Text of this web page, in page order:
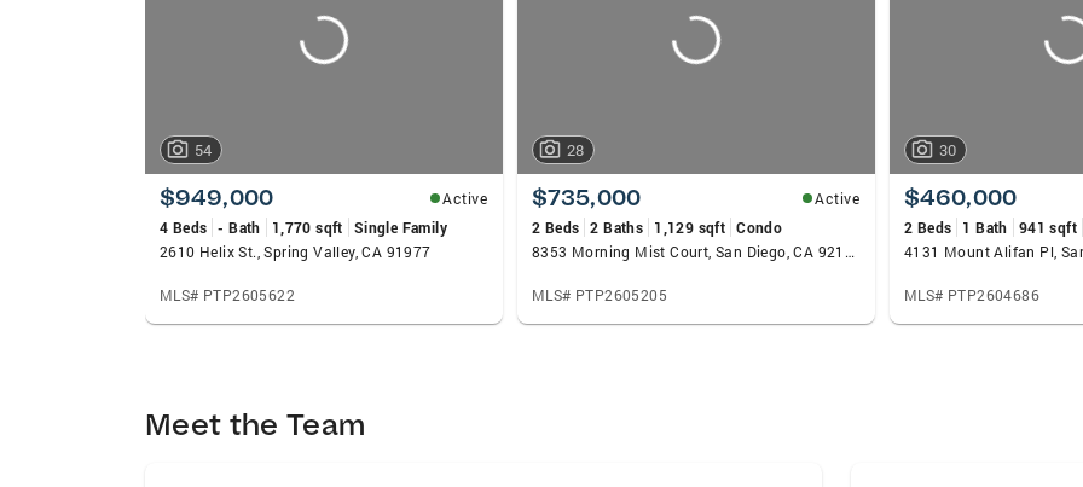
54
$949,000
Active
4 Beds - Bath 1,770 sqft
Single Family
2610 Helix St., Spring Valley, CA 91977
MLS# PTP2605622
28
$735,000
Active
2 Beds 2 Baths 1,129 sqft Condo
8353 Morning Mist Court, San Diego, CA 92119
MLS# PTP2605205
30
$460,000
2 Beds 1 Bath
941 sqft
4131 Mount Alifan Pl,
MLS# PTP2604686
Meet the Team